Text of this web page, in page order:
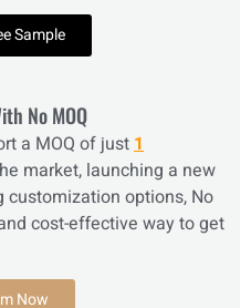
Sample
No MOQ
a MOQ of just 1
market, launching a new
customization options, No
cost-effective way to get
Now